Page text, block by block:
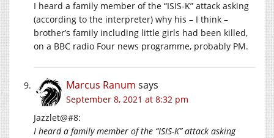
I heard a family member of the “ISIS-K” attack asking
(according to the interpreter) why his – I think –
brother’s family including little girls had been killed,
on a BBC radio Four news programme, probably PM.
Marcus Ranum says
September 8, 2021 at 8:32 pm
Jazzlet@#8:
I heard a family member of the “ISIS-K” attack asking